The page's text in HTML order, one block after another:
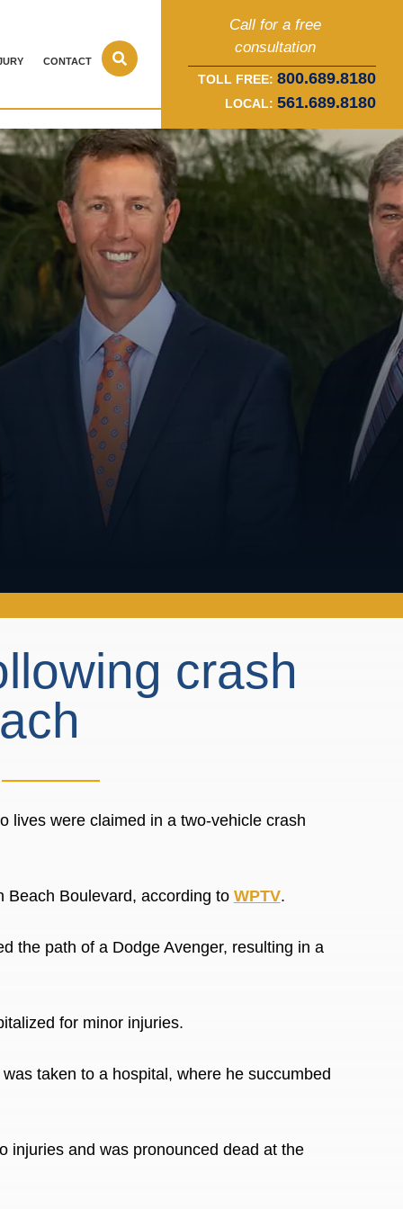
CONTACT
Call for a free
consultation
TOLL FREE: 800.689.8180
LOCAL: 561.689.8180
crash
lives were claimed in a two-vehicle crash
Beach Boulevard, according to WPTV.
the path of a Dodge Avenger, resulting in a
for minor injuries.
taken to a hospital, where he succumbed
injuries and was pronounced dead at the